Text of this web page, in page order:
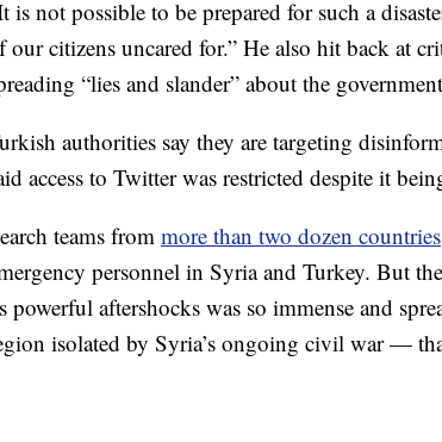
is not possible to be prepared for such a
our citizens uncared for.” He also hit back at
“lies and slander” about the
authorities say they are targeting
access to Twitter was restricted despite it
teams from more than two dozen countries
personnel in Syria and Turkey. But
powerful aftershocks was so immense and
isolated by Syria’s ongoing civil war —